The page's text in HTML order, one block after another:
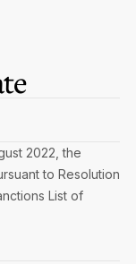
2022, the
to Resolution
List of